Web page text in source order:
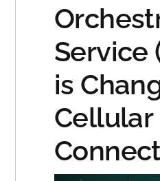
Service
is
Cellular